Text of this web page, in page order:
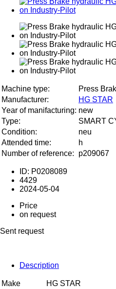
Machine type:
Press
Manufacturer:
HG STAR
Year of manifacturing: new
Type:
SMART
Condition:
neu
Attended time:
h
Number of reference:
p209067
ID: P0208089
4429
2024-05-04
Price
on request
Sent request
Description
Make HG STAR